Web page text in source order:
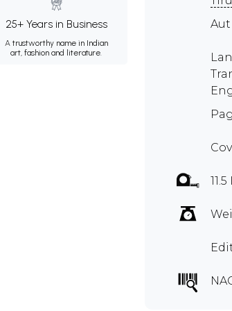
25+ Years in Business
A trustworthy name in Indian
art, fashion and literature.